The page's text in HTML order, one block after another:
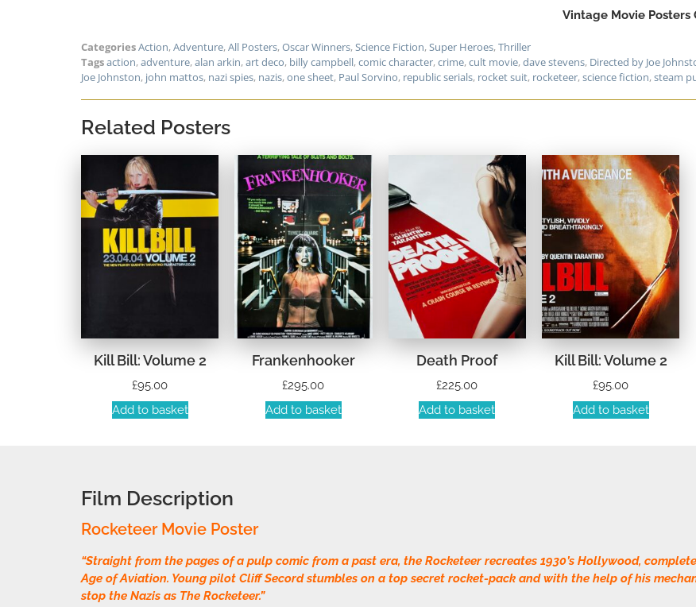
Vintage Movie Posters
CategoriesAction,Adventure,All Posters,Oscar Winners,Science Fiction,Super Heroes,Thriller
Tagsaction,adventure,alan arkin,art deco, billy campbell,comic character,crime,cult movie,dave stevens, Directed by Joe
Joe Johnston, john mattos, nazi spies, nazis,one sheet, Paul Sorvino, republic serials, rocket suit, rocketeer,science fiction,steam
Related Posters
Kill Bill: Volume 2
£95.00
Add to basket
Frankenhooker
£295.00
Add to basket
Death Proof
£225.00
Add to basket
Kill Bill: Volume 2
£95.00
Add to basket
Film Description
Rocketeer Movie Poster
“Straight from the pages of a pulp comic from a past era, the Rocketeer recreates 1930’s Hollywood,
Age of Aviation. Young pilot Cliff Secord stumbles on a top secret rocket-pack and with the help of his
stop the Nazis as The Rocketeer.”